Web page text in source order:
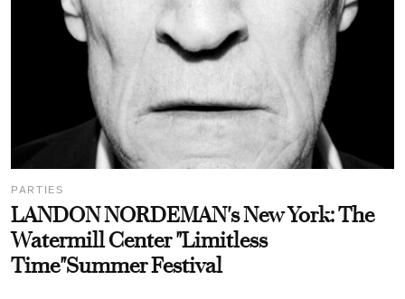
PARTIES
LANDON NORDEMAN's New York: The
Watermill Center "Limitless
Time"Summer Festival